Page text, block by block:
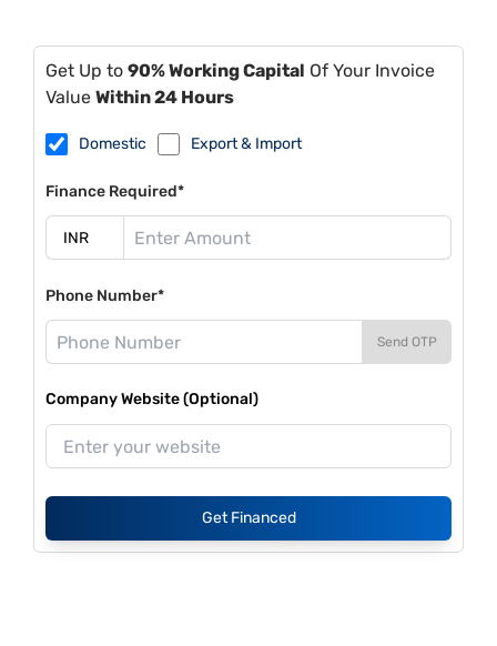
Get Up to 90% Working Capital Of Your Invoice
Value Within 24 Hours
Domestic Export & Import
Finance Required*
Phone Number*
Send OTP
Company Website (Optional)
Get Financed